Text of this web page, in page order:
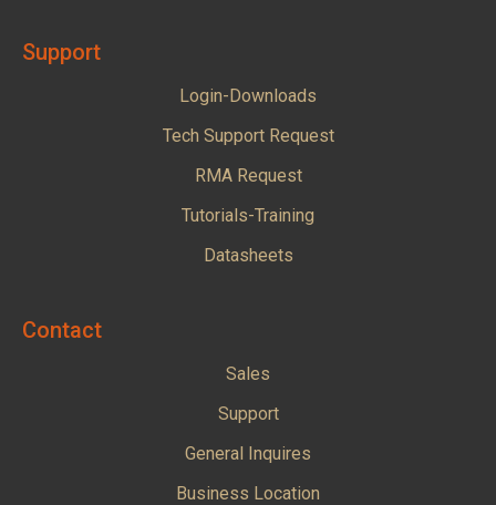
Support
Login-Downloads
Tech Support Request
RMA Request
Tutorials-Training
Datasheets
Contact
Sales
Support
General Inquires
Business Location